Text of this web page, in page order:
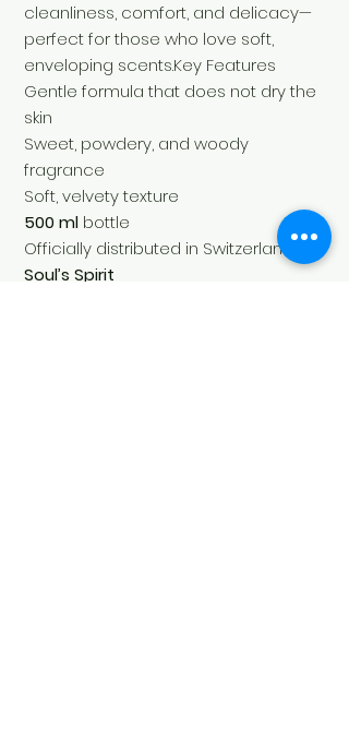
cleanliness, comfort, and delicacy—
perfect for those who love soft,
enveloping scents.Key Features
Gentle formula that does not dry the
skin
Sweet, powdery, and woody
fragrance
Soft, velvety texture
500 ml bottle
Officially distributed in Switzerland by
Soul’s Spirit